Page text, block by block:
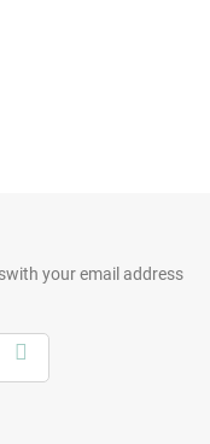
with your email address